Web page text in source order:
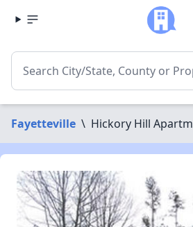
Fayetteville \ Hickory Hill